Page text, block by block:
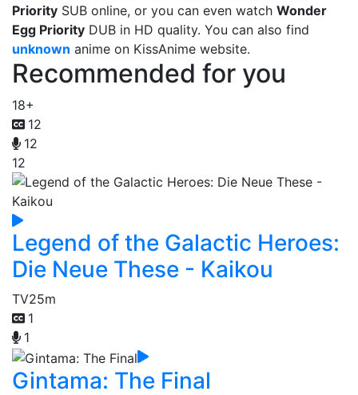
Priority SUB online, or you can even watch Wonder
Egg Priority DUB in HD quality. You can also find
unknown anime on KissAnime website.
Recommended for you
18+
12
12
12
Legend of the Galactic Heroes:
Die Neue These - Kaikou
TV25m
1
1
Gintama: The Final